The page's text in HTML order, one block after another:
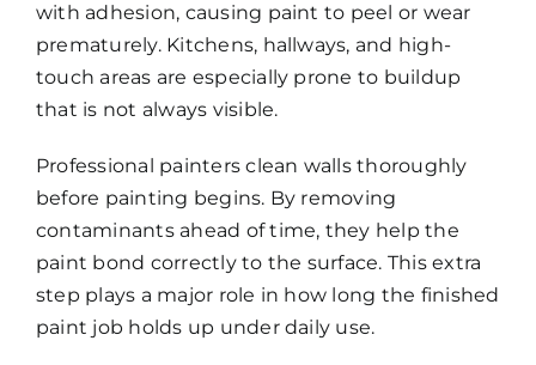
with adhesion, causing paint to peel or wear
prematurely. Kitchens, hallways, and high-
touch areas are especially prone to buildup
that is not always visible.
Professional painters clean walls thoroughly
before painting begins. By removing
contaminants ahead of time, they help the
paint bond correctly to the surface. This extra
step plays a major role in how long the finished
paint job holds up under daily use.